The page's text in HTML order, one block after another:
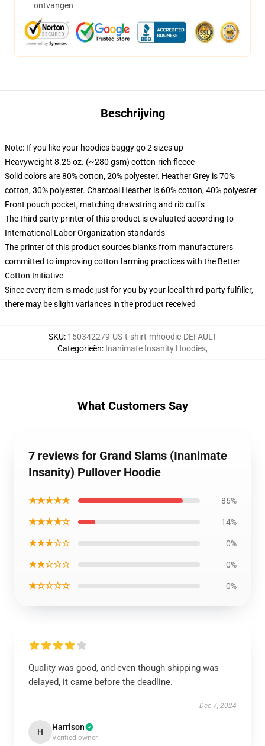
ontvangen
Beschrijving
Note: If you like your hoodies baggy go 2 sizes up
Heavyweight 8.25 oz. (~280 gsm) cotton-rich fleece
Solid colors are 80% cotton, 20% polyester. Heather Grey is 70%
cotton, 30% polyester. Charcoal Heather is 60% cotton, 40% polyester
Front pouch pocket, matching drawstring and rib cuffs
The third party printer of this product is evaluated according to
International Labor Organization standards
The printer of this product sources blanks from manufacturers
committed to improving cotton farming practices with the Better
Cotton Initiative
Since every item is made just for you by your local third-party fulfiller,
there may be slight variances in the product received
SKU: 150342279-US-t-shirt-mhoodie-DEFAULT
Categorieën: Inanimate Insanity Hoodies,
What Customers Say
7 reviews for Grand Slams (Inanimate
Insanity) Pullover Hoodie
★★★★★ 86%
★★★★☆ 14%
★★★☆☆ 0%
★★☆☆☆ 0%
★☆☆☆☆ 0%
Quality was good, and even though shipping was
delayed, it came before the deadline.
Dec 7, 2024
H Harrison
Verified owner